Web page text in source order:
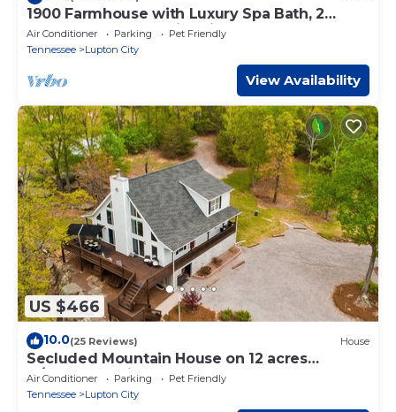
1900 Farmhouse with Luxury Spa Bath, 2
Master Bedrooms, Historic Home
Air Conditioner Parking
Pet Friendly
Tennessee
Lupton City
View Availability
US $466
10.0(25 Reviews) House
Secluded Mountain House on 12 acres
w/Pond! 20 min to downtown Chattanooga!
Air Conditioner Parking
Pet Friendly
Tennessee
Lupton City